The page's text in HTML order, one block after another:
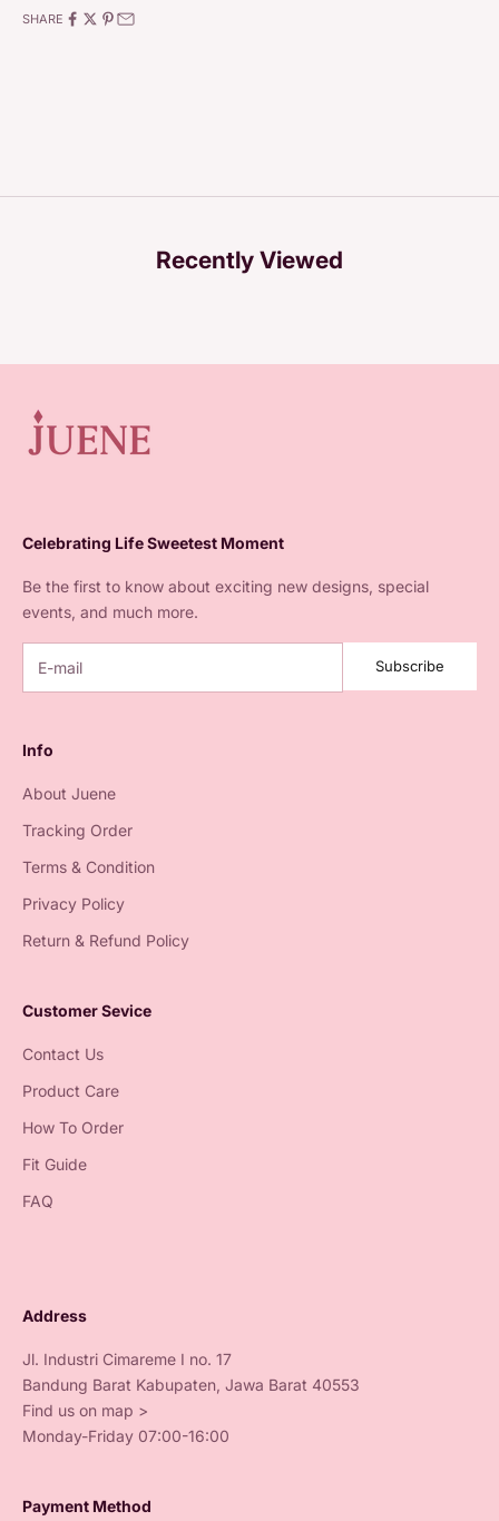
SHARE
Recently Viewed
Celebrating Life Sweetest Moment
Be the first to know about exciting new designs, special
events, and much more.
Subscribe
Info
About Juene
Tracking Order
Terms & Condition
Privacy Policy
Return & Refund Policy
Customer Sevice
Contact Us
Product Care
How To Order
Fit Guide
FAQ
Address
Jl. Industri Cimareme I no. 17
Bandung Barat Kabupaten, Jawa Barat 40553
Find us on map >
Monday-Friday 07:00-16:00
Payment Method